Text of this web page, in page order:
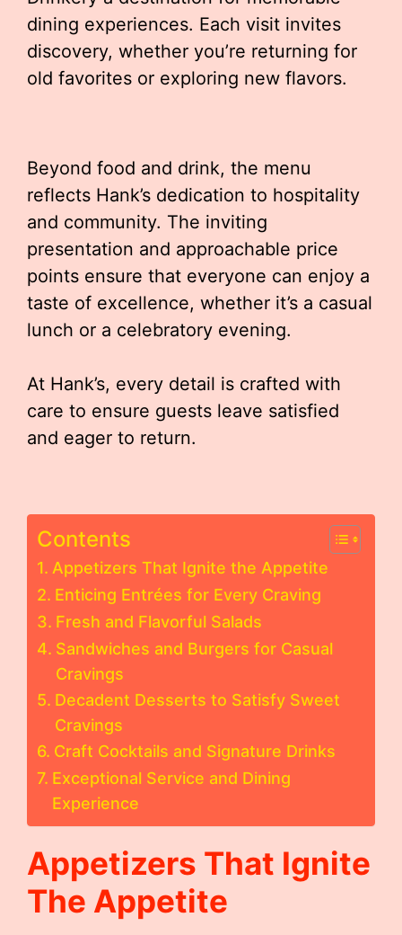
dining experiences. Each visit invites
discovery, whether you’re returning for
old favorites or exploring new flavors.
Beyond food and drink, the menu
reflects Hank’s dedication to hospitality
and community. The inviting
presentation and approachable price
points ensure that everyone can enjoy a
taste of excellence, whether it’s a casual
lunch or a celebratory evening.
At Hank’s, every detail is crafted with
care to ensure guests leave satisfied
and eager to return.
Contents
Appetizers That Ignite the Appetite
Enticing Entrées for Every Craving
Fresh and Flavorful Salads
Sandwiches and Burgers for Casual
Cravings
Decadent Desserts to Satisfy Sweet
Cravings
Craft Cocktails and Signature Drinks
Exceptional Service and Dining
Experience
Appetizers That Ignite
The Appetite